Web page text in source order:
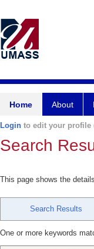
Home About
Login to edit your profile
Search
This page shows the
Search Results
One or more keywords